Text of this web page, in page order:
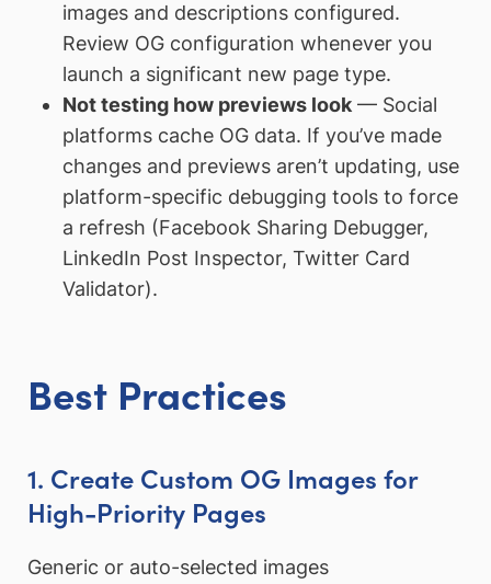
images and descriptions configured.
Review OG configuration whenever you
launch a significant new page type.
Not testing how previews look— Social
platforms cache OG data. If you’ve made
changes and previews aren’t updating, use
platform-specific debugging tools to force
a refresh (Facebook Sharing Debugger,
LinkedIn Post Inspector, Twitter Card
Validator).
Best Practices
1. Create Custom OG Images for
High-Priority Pages
Generic or auto-selected images